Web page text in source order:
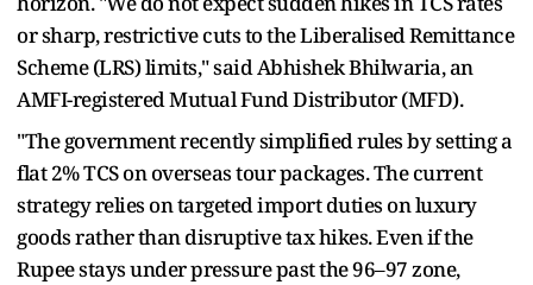
or sharp, restrictive cuts to the Liberalised Remittance
Scheme (LRS) limits," said Abhishek Bhilwaria, an
AMFI-registered Mutual Fund Distributor (MFD).
"The government recently simplified rules by setting a
flat 2% TCS on overseas tour packages. The current
strategy relies on targeted import duties on luxury
goods rather than disruptive tax hikes. Even if the
Rupee stays under pressure past the 96–97 zone,